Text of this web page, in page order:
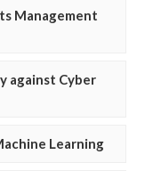
Management
against Cyber
Learning